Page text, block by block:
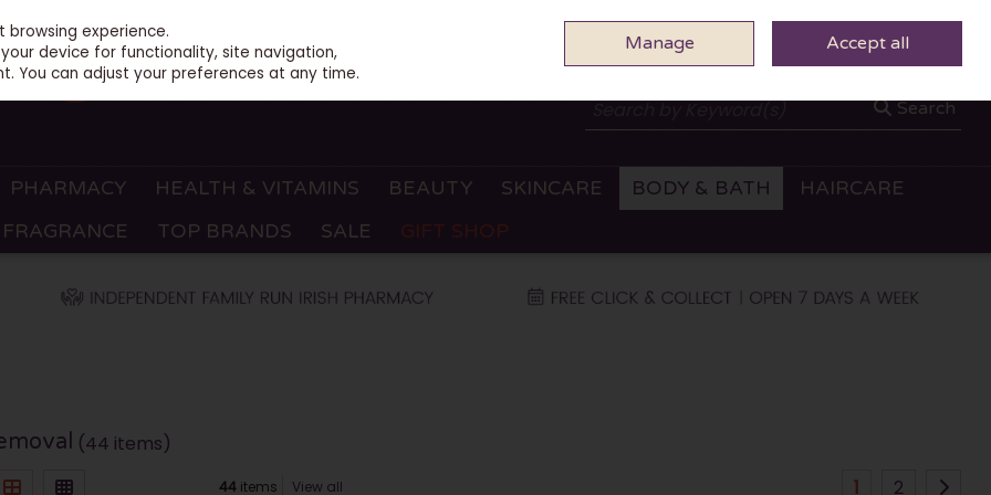
0 ITEMS - €0.00 CHECKOUT
Search
PHARMACY HEALTH & VITAMINS BEAUTY SKINCARE BODY & BATH
HAIRCARE
FRAGRANCE
TOP BRANDS SALE GIFT SHOP
(44 items)
44 items View all 1 2
experience.
device for functionality, site navigation,
You can adjust your preferences at any time.
Manage Accept all